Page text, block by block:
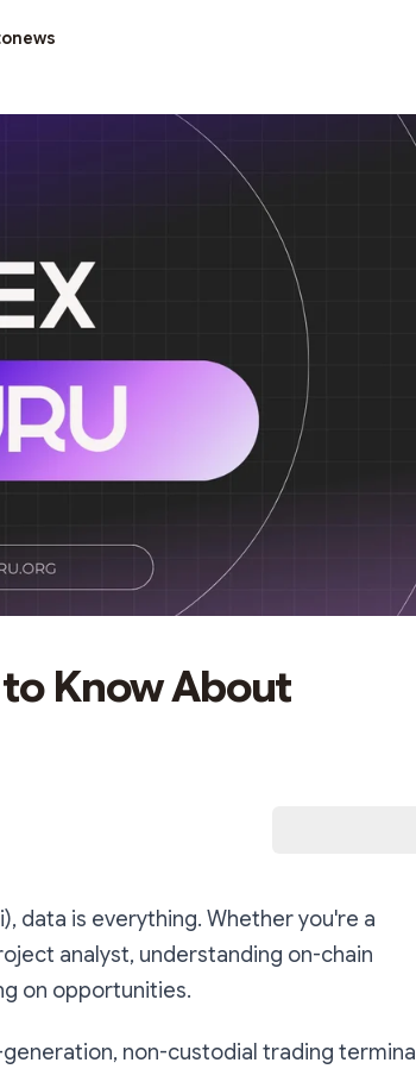
Know About
data is everything. Whether you're a
analyst, understanding on-chain
on opportunities.
non-custodial trading terminal